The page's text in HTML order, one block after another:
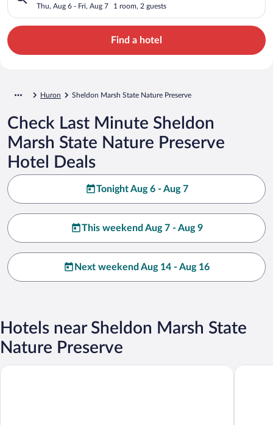
Thu, Aug 6 - Fri, Aug 7 1 room, 2 guests
Find a hotel
Huron Sheldon Marsh State Nature Preserve
Check Last Minute Sheldon
Marsh State Nature Preserve
Hotel Deals
Tonight Aug 6 - Aug 7
This weekend Aug 7 - Aug 9
Next weekend Aug 14 - Aug 16
Hotels near Sheldon Marsh State
Nature Preserve
Sawmill Creek by Cedar Point Resorts Quality